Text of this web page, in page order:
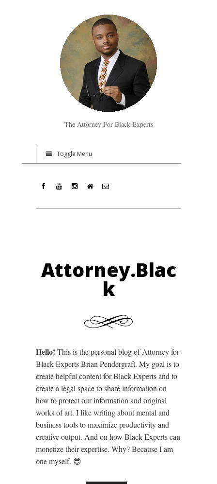
The Attorney For Black Experts
Toggle Menu
Attorney.Blac
k
Hello! This is the personal blog of Attorney for
Black Experts Brian Pendergraft. My goal is to
create helpful content for Black Experts and to
create a legal space to share information on
how to protect our information and original
works of art. I like writing about mental and
business tools to maximize productivity and
creative output. And on how Black Experts can
monetize their expertise. Why? Because I am
one myself. 😎